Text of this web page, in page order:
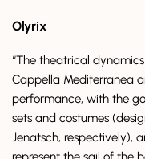
Olyrix
“The theatrical
Cappella Mediterranea
performance, with the
sets and costumes
Jenatsch, respectively),